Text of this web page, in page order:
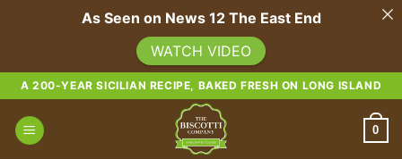
Skip
to
content
A 200-YEAR SICILIAN RECIPE, BAKED FRESH ON LONG ISLAND
0
As Seen on News 12 The East End
WATCH VIDEO